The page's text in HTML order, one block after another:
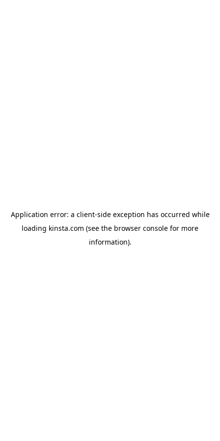
Application error: a client-side exception has occurred while
loading kinsta.com (see the browser console for more
information).